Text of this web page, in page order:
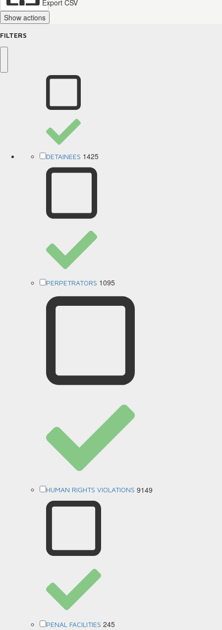
Export CSV
Show actions
FILTERS
DETAINEES 1425
PERPETRATORS 1095
HUMAN RIGHTS VIOLATIONS 9149
PENAL FACILITIES 245